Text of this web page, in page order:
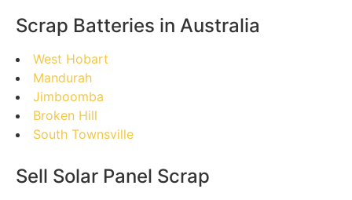
Scrap Batteries in Australia
West Hobart
Mandurah
Jimboomba
Broken Hill
South Townsville
Sell Solar Panel Scrap